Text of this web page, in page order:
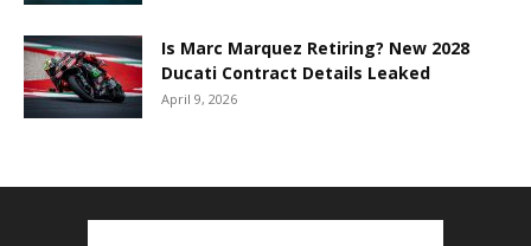
Is Marc Marquez Retiring? New 2028
Ducati Contract Details Leaked
April 9, 2026